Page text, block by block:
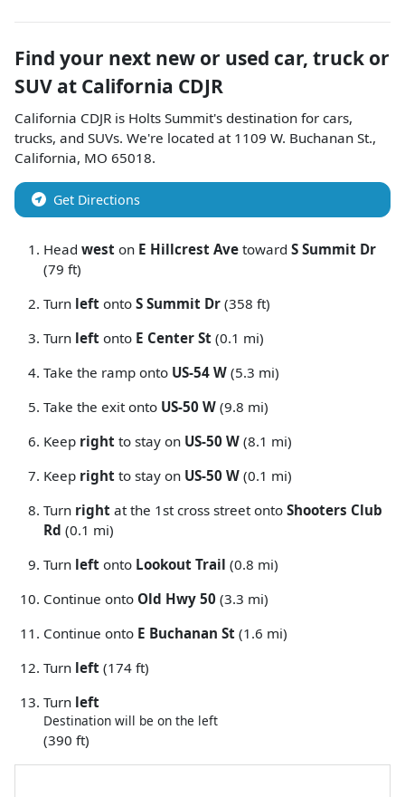
Find your next new or used car, truck or
SUV at California CDJR
California CDJR is Holts Summit's destination for cars,
trucks, and SUVs. We're located at 1109 W. Buchanan St.,
California, MO 65018.
Get Directions
Head west on E Hillcrest Ave toward S Summit Dr
(79 ft)
Turn left onto S Summit Dr (358 ft)
Turn left onto E Center St (0.1 mi)
Take the ramp onto US-54 W (5.3 mi)
Take the exit onto US-50 W (9.8 mi)
Keep right to stay on US-50 W (8.1 mi)
Keep right to stay on US-50 W (0.1 mi)
Turn right at the 1st cross street onto Shooters Club
Rd (0.1 mi)
Turn left onto Lookout Trail (0.8 mi)
Continue onto Old Hwy 50 (3.3 mi)
Continue onto E Buchanan St (1.6 mi)
Turn left (174 ft)
Turn left
Destination will be on the left
(390 ft)